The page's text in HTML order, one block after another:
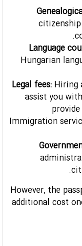
citizenship
Language
Hungarian
Legal fees: Hiring
assist you
Immigration
However, the
additional cost